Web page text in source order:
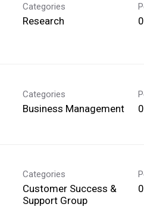
Categories
Research
Categories
Business Management
Categories
Customer Success &
Support Group